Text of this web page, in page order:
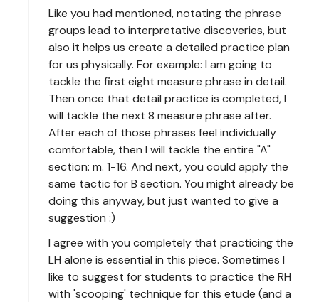
Like you had mentioned, notating the phrase
groups lead to interpretative discoveries, but
also it helps us create a detailed practice plan
for us physically. For example: I am going to
tackle the first eight measure phrase in detail.
Then once that detail practice is completed, I
will tackle the next 8 measure phrase after.
After each of those phrases feel individually
comfortable, then I will tackle the entire "A"
section: m. 1-16. And next, you could apply the
same tactic for B section. You might already be
doing this anyway, but just wanted to give a
suggestion :)
I agree with you completely that practicing the
LH alone is essential in this piece. Sometimes I
like to suggest for students to practice the RH
with 'scooping' technique for this etude (and a